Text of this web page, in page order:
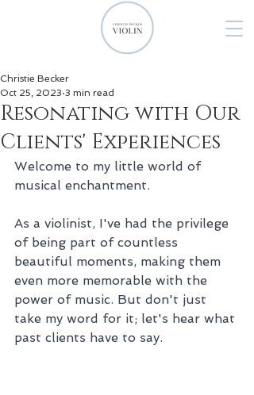
Resonating with Our
Clients' Experiences
Christie Becker
Oct 25, 2023 3 min read
Welcome to my little world of
musical enchantment.
As a violinist, I've had the privilege
of being part of countless
beautiful moments, making them
even more memorable with the
power of music. But don't just
take my word for it; let's hear what
past clients have to say.